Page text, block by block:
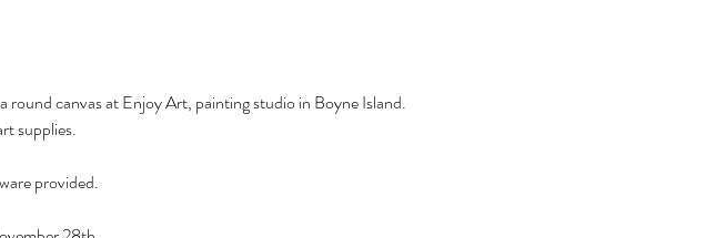
round canvas at Enjoy Art, painting studio in Boyne Island.
supplies.
provided.